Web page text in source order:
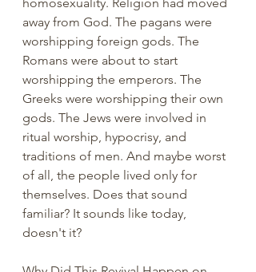
away from God. The pagans were
worshipping foreign gods. The
Romans were about to start
worshipping the emperors. The
Greeks were worshipping their own
gods. The Jews were involved in
ritual worship, hypocrisy, and
traditions of men. And maybe worst
of all, the people lived only for
themselves. Does that sound
familiar? It sounds like today,
doesn't it?